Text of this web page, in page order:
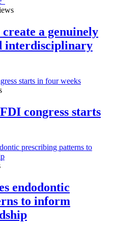
a genuinely
interdisciplinary
congress starts
endodontic
to inform